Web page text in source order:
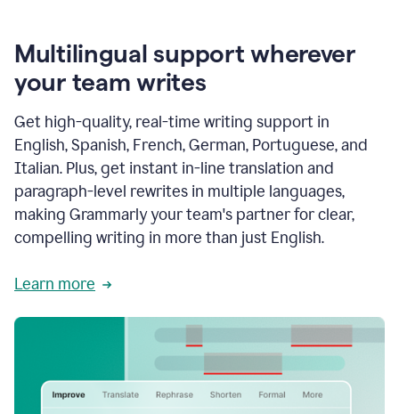
Multilingual support wherever
your team writes
Get high-quality, real-time writing support in
English, Spanish, French, German, Portuguese, and
Italian. Plus, get instant in-line translation and
paragraph-level rewrites in multiple languages,
making Grammarly your team's partner for clear,
compelling writing in more than just English.
Learn more